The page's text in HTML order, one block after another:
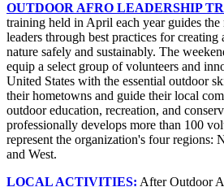
OUTDOOR AFRO LEADERSHIP
training held in April each year guides the
leaders through best practices for
nature safely and sustainably. The
equip a select group of volunteers and
United States with the essential outdoor
their hometowns and guide their local
outdoor education, recreation, and
professionally develops more than 100
represent the organization's four regions:
and West.
LOCAL ACTIVITIES: After Outdoor